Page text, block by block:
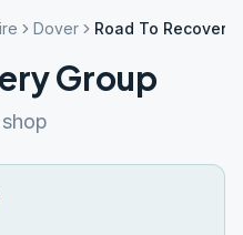
Dover Road To Recovery
Group